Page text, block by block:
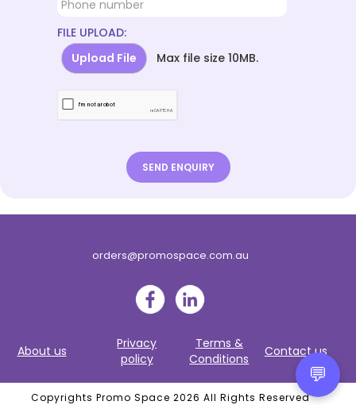
FILE UPLOAD:
Upload File
Max file size 10MB.
orders@promospace.com.au
About us
Privacy
policy
Terms &
Conditions
Contact us
Copyrights Promo Space 2026 All Rights Reserved
💬